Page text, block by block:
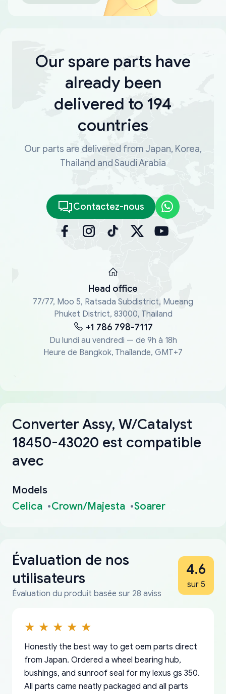
Our spare parts have
already been
delivered to 194
countries
Our parts are delivered from Japan, Korea,
Thailand and Saudi Arabia
Contactez-nous
Head office
77/77, Moo 5, Ratsada Subdistrict, Mueang
Phuket District, 83000, Thailand
+1 786 798-7117
Du lundi au vendredi — de 9h à 18h
Heure de Bangkok, Thaïlande, GMT+7
Converter Assy, W/Catalyst
18450-43020 est compatible
avec
Models
Celica
Crown/Majesta Soarer
Évaluation de nos
utilisateurs
Évaluation du produit basée sur 28 aviss
4.6
sur 5
Honestly the best way to get oem parts direct
from Japan. Ordered a wheel bearing hub,
bushings, and sunroof seal for my lexus gs 350.
All parts came neatly packaged and all parts